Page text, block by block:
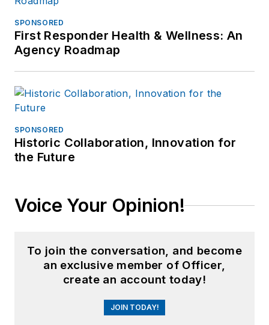
SPONSORED
First Responder Health & Wellness: An
Agency Roadmap
SPONSORED
Historic Collaboration, Innovation for
the Future
Voice Your Opinion!
To join the conversation, and become
an exclusive member of Officer,
create an account today!
JOIN TODAY!